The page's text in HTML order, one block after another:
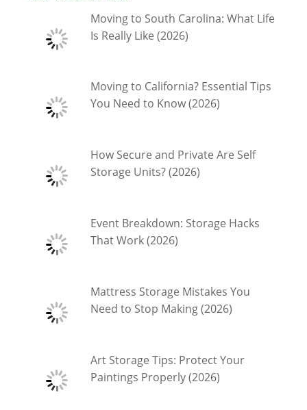
Moving to South Carolina: What Life
Is Really Like (2026)
Moving to California? Essential Tips
You Need to Know (2026)
How Secure and Private Are Self
Storage Units? (2026)
Event Breakdown: Storage Hacks
That Work (2026)
Mattress Storage Mistakes You
Need to Stop Making (2026)
Art Storage Tips: Protect Your
Paintings Properly (2026)